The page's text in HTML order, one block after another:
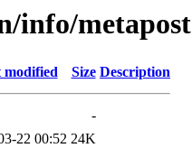
info/metapost
modified Size Description
-
22 00:52 24K